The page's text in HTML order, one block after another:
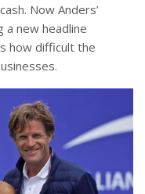
Now Anders’
a new headline
how difficult the